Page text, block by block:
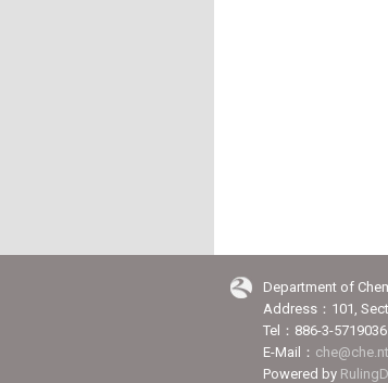
Department of
Address：101,
Tel：886-3-
E-Mail：
Powered by